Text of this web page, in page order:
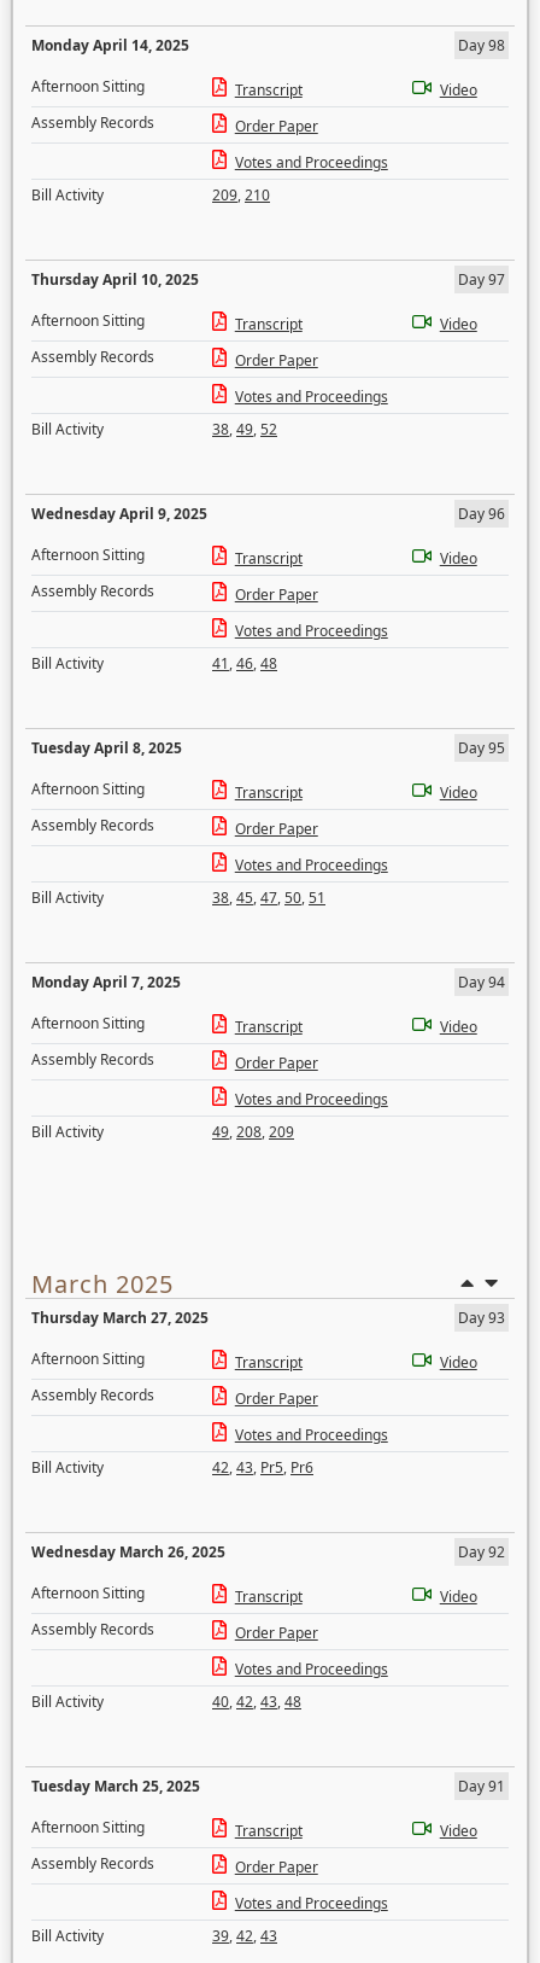
Monday April 14, 2025
Day 98
Afternoon Sitting
Transcript
Video
Assembly Records
Order Paper
Votes and Proceedings
Bill Activity
209,210
Thursday April 10, 2025
Day 97
Afternoon Sitting
Transcript
Video
Assembly Records
Order Paper
Votes and Proceedings
Bill Activity
38,49,52
Wednesday April 9, 2025
Day 96
Afternoon Sitting
Transcript
Video
Assembly Records
Order Paper
Votes and Proceedings
Bill Activity
41,46,48
Tuesday April 8, 2025
Day 95
Afternoon Sitting
Transcript
Video
Assembly Records
Order Paper
Votes and Proceedings
Bill Activity
38,45,47,50,51
Monday April 7, 2025
Day 94
Afternoon Sitting
Transcript
Video
Assembly Records
Order Paper
Votes and Proceedings
Bill Activity
49,208,209
March 2025
Thursday March 27, 2025
Day 93
Afternoon Sitting
Transcript
Video
Assembly Records
Order Paper
Votes and Proceedings
Bill Activity
42,43, Pr5, Pr6
Wednesday March 26, 2025
Day 92
Afternoon Sitting
Transcript
Video
Assembly Records
Order Paper
Votes and Proceedings
Bill Activity
40,42,43,48
Tuesday March 25, 2025
Day 91
Afternoon Sitting
Transcript
Video
Assembly Records
Order Paper
Votes and Proceedings
Bill Activity
39,42,43